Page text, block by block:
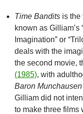
Time Bandits is the
known as Gilliam’s
Imagination” or
deals with the
the second movie,
(1985), with
Baron Munchausen
Gilliam did not
to make three films